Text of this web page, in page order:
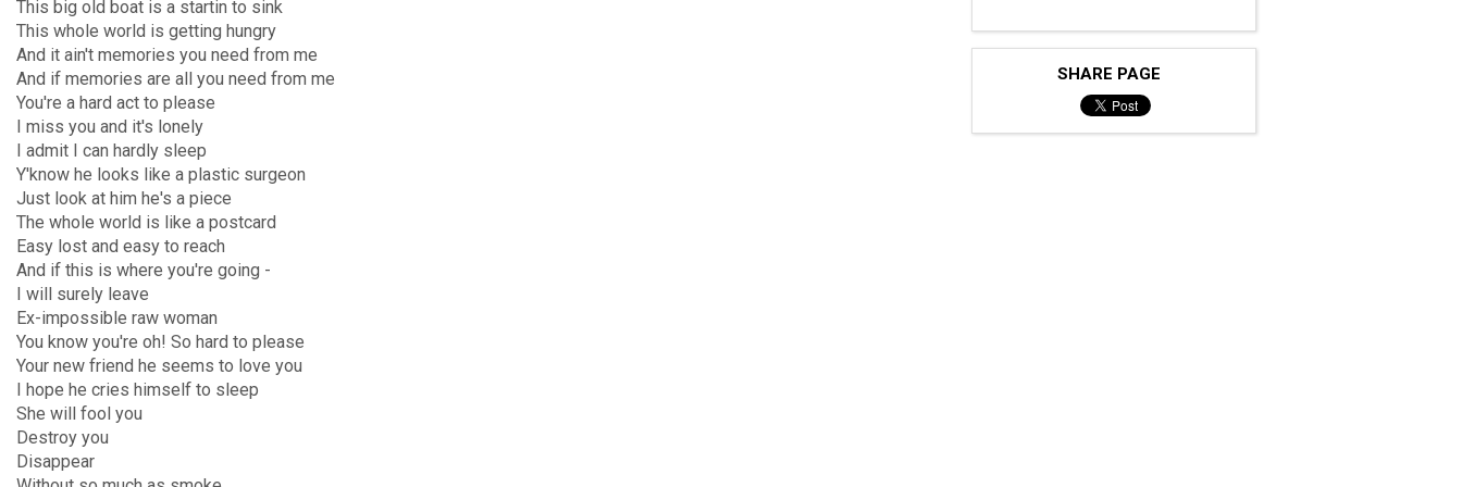
This big old boat is a startin to sink
This whole world is getting hungry
And it ain't memories you need from me
And if memories are all you need from me
You're a hard act to please
I miss you and it's lonely
I admit I can hardly sleep
Y'know he looks like a plastic surgeon
Just look at him he's a piece
The whole world is like a postcard
Easy lost and easy to reach
And if this is where you're going -
I will surely leave
Ex-impossible raw woman
You know you're oh! So hard to please
Your new friend he seems to love you
I hope he cries himself to sleep
She will fool you
Destroy you
Disappear
SHARE PAGE